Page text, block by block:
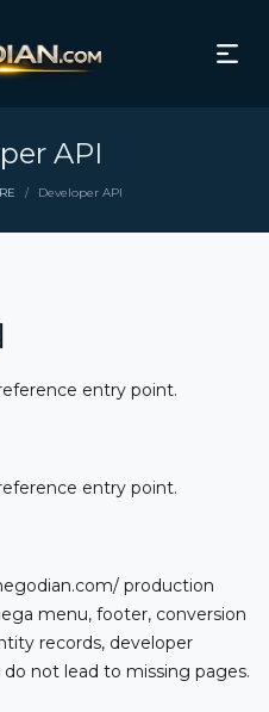
API
/ Developer API
entry point.
entry point.
production
menu, footer, conversion
records, developer
not lead to missing pages.